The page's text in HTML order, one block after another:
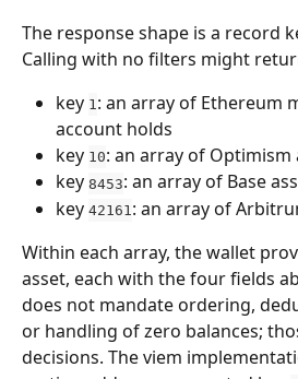
The response shape is a record
Calling with no filters might
key 1: an array of Ethereum
account holds
key 10: an array of Optimism
key 8453: an array of Base
key 42161 : an array of
Within each array, the wallet
asset, each with the four fields
does not mandate ordering,
or handling of zero balances;
decisions. The viem